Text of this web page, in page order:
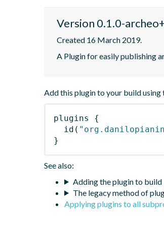
Version 0.1.0-
Created 16 March 2019.
A Plugin for easily publishing
Add this plugin to your build using
plugins
{
id (
}
See also:
Adding the plugin to
The legacy method of
Applying plugins to all